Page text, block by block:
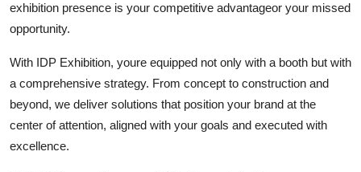
exhibition presence is your competitive advantageor your missed
opportunity.
With IDP Exhibition, youre equipped not only with a booth but with
a comprehensive strategy. From concept to construction and
beyond, we deliver solutions that position your brand at the
center of attention, aligned with your goals and executed with
excellence.